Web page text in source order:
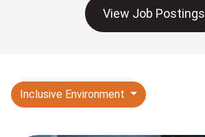
View Job Postings
Inclusive Environment